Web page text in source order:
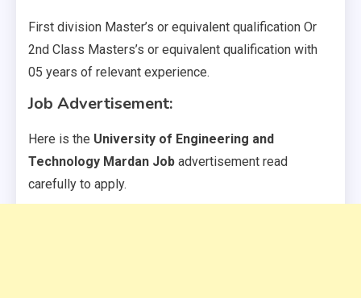
First division Master’s or equivalent qualification Or
2nd Class Masters’s or equivalent qualification with
05 years of relevant experience.
Job Advertisement:
Here is the University of Engineering and
Technology Mardan Job advertisement read
carefully to apply.